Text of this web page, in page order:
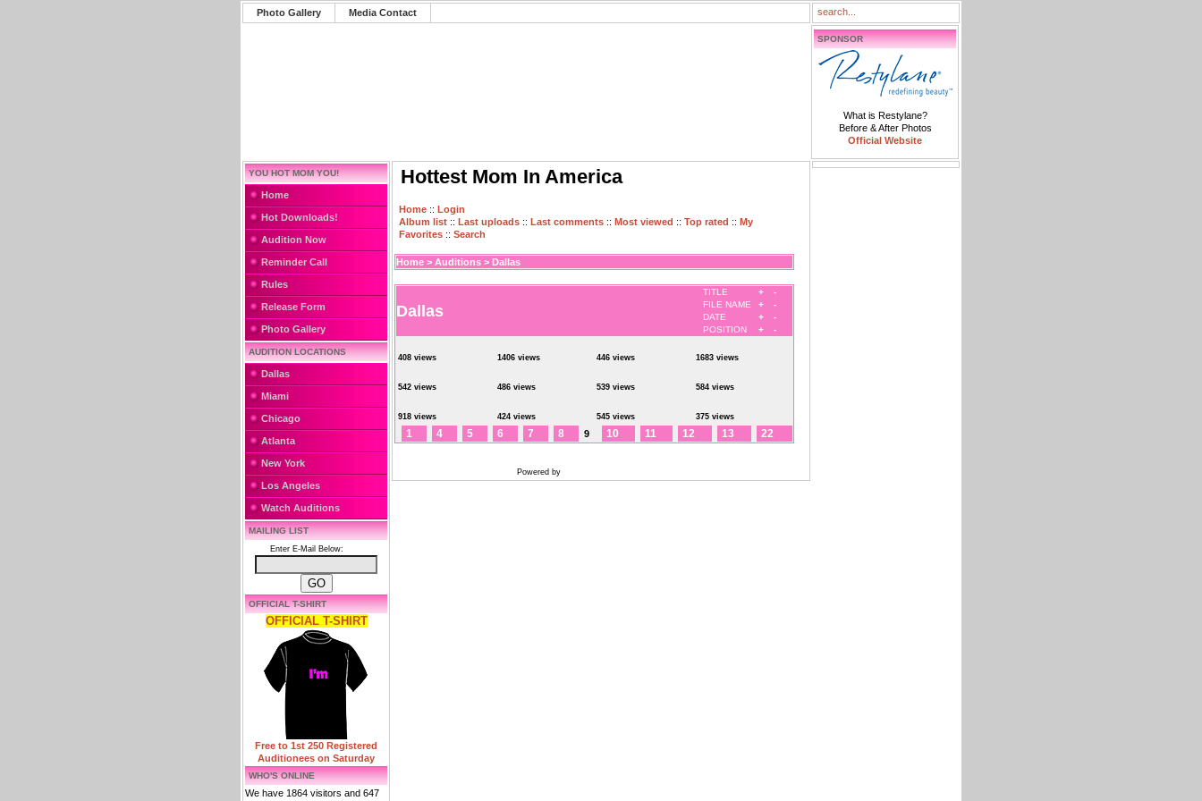
Photo Gallery Media Contact
SPONSOR
What is Restylane?
Before & After Photos
Official Website
YOU HOT MOM YOU!
Home
Hot Downloads!
Audition Now
Reminder Call
Rules
Release Form
Photo Gallery
AUDITION LOCATIONS
Dallas
Miami
Chicago
Atlanta
New York
Los Angeles
Watch Auditions
MAILING LIST
Enter E-Mail Below:
OFFICIAL T-SHIRT
OFFICIAL T-SHIRT
Free to 1st 250 Registered
Auditionees on Saturday
WHO'S ONLINE
We have 1864 visitors and 647
Hottest Mom In America
Home :: Login
Album list :: Last uploads :: Last comments :: Most viewed :: Top rated :: My
Favorites :: Search
Home > Auditions > Dallas
Dallas
TITLE +
-
FILE NAME
+
-
DATE
+
-
POSITION
+ -
408 views 1406 views 446 views 1683 views
542 views 486 views 539 views 584 views
918 views 424 views 545 views 375 views
1 4 5 6 7 8 9 10 11 12 13 22
Powered by